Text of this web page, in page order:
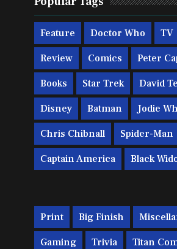
Feature Doctor Who TV
Review Comics Peter
Books Star Trek David
Disney Batman Jodie
Chris Chibnall Spider-Man
Captain America Black
Print Big Finish
Gaming Trivia Titan